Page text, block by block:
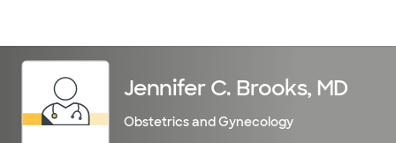
Jennifer C. Brooks, MD
Obstetrics and Gynecology